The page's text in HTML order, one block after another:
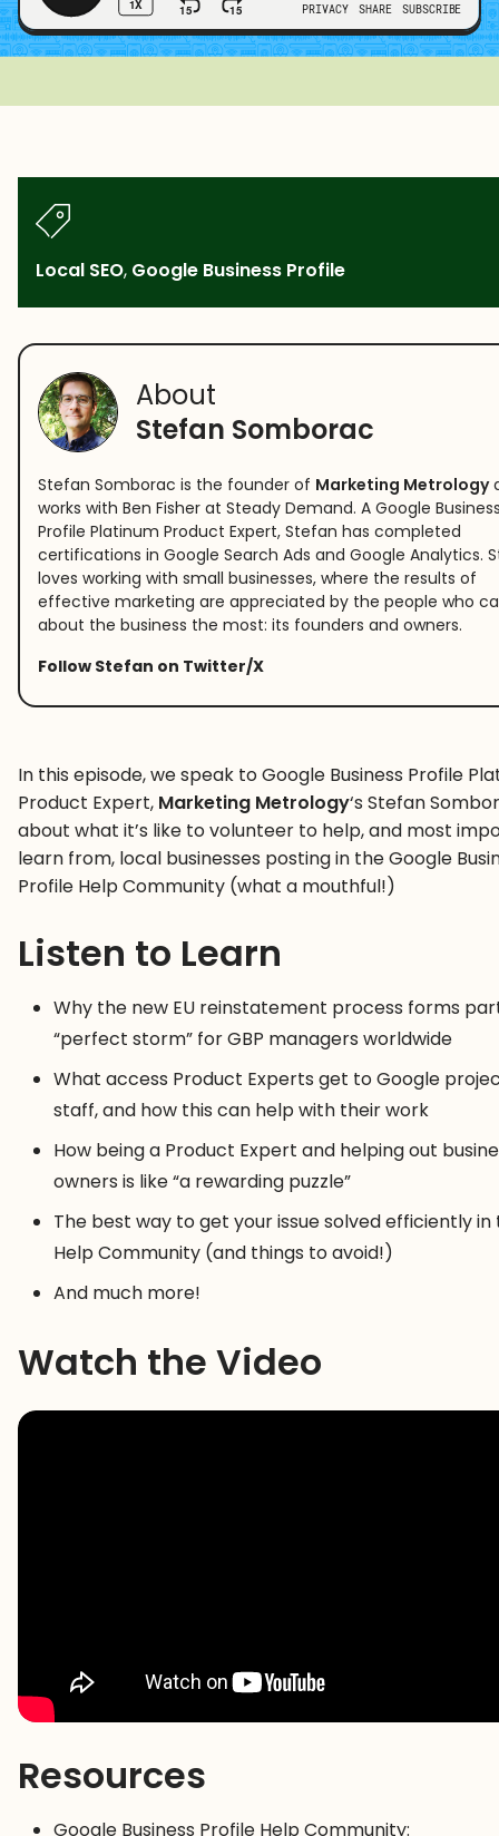
In this episode, we speak to Google Business Profile
Product Expert, Marketing Metrology‘s Stefan
about what it’s like to volunteer to help, and most
learn from, local businesses posting in the Google
Profile Help Community (what a mouthful!)
Listen to Learn
Why the new EU reinstatement process forms
“perfect storm” for GBP managers worldwide
What access Product Experts get to Google
staff, and how this can help with their work
How being a Product Expert and helping out
owners is like “a rewarding puzzle”
The best way to get your issue solved efficiently in
Help Community (and things to avoid!)
And much more!
Watch the Video
Resources
Google Business Profile Help Community:
Local SEO, Google Business Profile
About
Stefan Somborac
Stefan Somborac is the founder of Marketing Metrology
works with Ben Fisher at Steady Demand. A Google
Profile Platinum Product Expert, Stefan has completed
certifications in Google Search Ads and Google Analytics.
loves working with small businesses, where the results of
effective marketing are appreciated by the people who
about the business the most: its founders and owners.
Follow Stefan on Twitter/X